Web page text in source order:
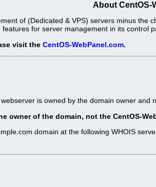
About CentOS-
of (Dedicated & VPS) servers minus the
for server management in its control
visit the CentOS-WebPanel.com.
is owned by the domain owner and
owner of the domain, not the CentOS-
domain at the following WHOIS